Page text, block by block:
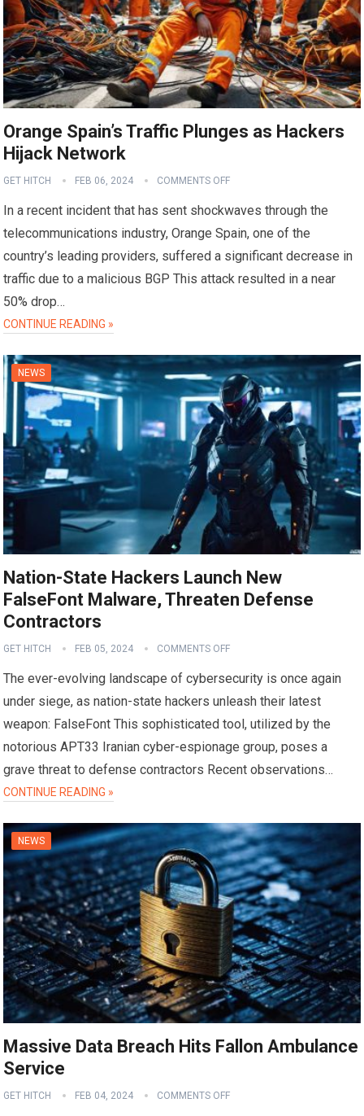
Orange Spain’s Traffic Plunges as Hackers
Hijack Network
GET HITCH FEB 06, 2024 COMMENTS OFF
In a recent incident that has sent shockwaves through the
telecommunications industry, Orange Spain, one of the
country’s leading providers, suffered a significant decrease in
traffic due to a malicious BGP This attack resulted in a near
50% drop…
CONTINUE READING »
NEWS
Nation-State Hackers Launch New
FalseFont Malware, Threaten Defense
Contractors
GET HITCH FEB 05, 2024 COMMENTS OFF
The ever-evolving landscape of cybersecurity is once again
under siege, as nation-state hackers unleash their latest
weapon: FalseFont This sophisticated tool, utilized by the
notorious APT33 Iranian cyber-espionage group, poses a
grave threat to defense contractors Recent observations…
CONTINUE READING »
NEWS
Massive Data Breach Hits Fallon Ambulance
Service
GET HITCH FEB 04, 2024 COMMENTS OFF